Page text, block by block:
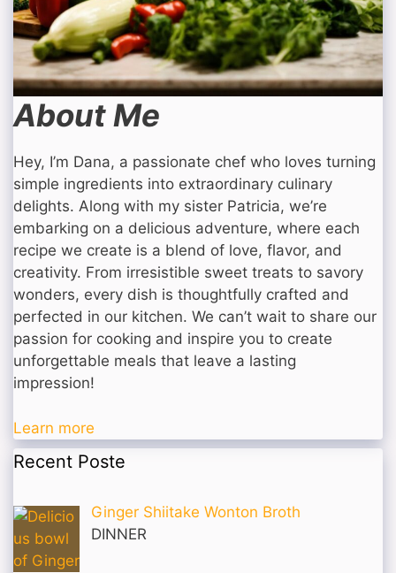
About Me
Hey, I’m Dana, a passionate chef who loves turning
simple ingredients into extraordinary culinary
delights. Along with my sister Patricia, we’re
embarking on a delicious adventure, where each
recipe we create is a blend of love, flavor, and
creativity. From irresistible sweet treats to savory
wonders, every dish is thoughtfully crafted and
perfected in our kitchen. We can’t wait to share our
passion for cooking and inspire you to create
unforgettable meals that leave a lasting
impression!
Learn more
Recent Poste
Ginger Shiitake Wonton Broth
DINNER